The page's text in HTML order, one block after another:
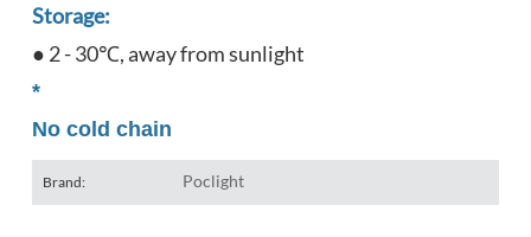
Storage:
● 2 - 30℃, away from sunlight
*
No cold chain
Brand: Poclight